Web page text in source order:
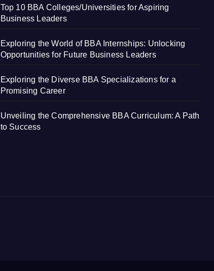
Top 10 BBA Colleges/Universities for Aspiring
Business Leaders
Exploring the World of BBA Internships: Unlocking
Opportunities for Future Business Leaders
Exploring the Diverse BBA Specializations for a
Promising Career
Unveiling the Comprehensive BBA Curriculum: A Path
to Success